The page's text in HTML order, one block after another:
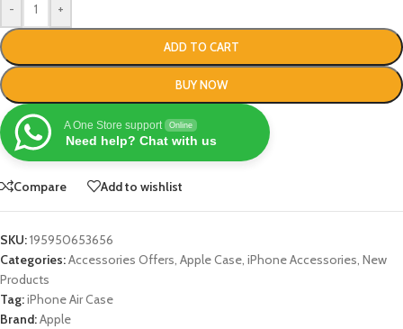
- +
ADD TO CART
BUY NOW
A One Store support Online
Need help? Chat with us
Compare Add to wishlist
SKU:195950653656
Categories:Accessories Offers, Apple Case, iPhone Accessories, New
Products
Tag:iPhone Air Case
Brand:Apple